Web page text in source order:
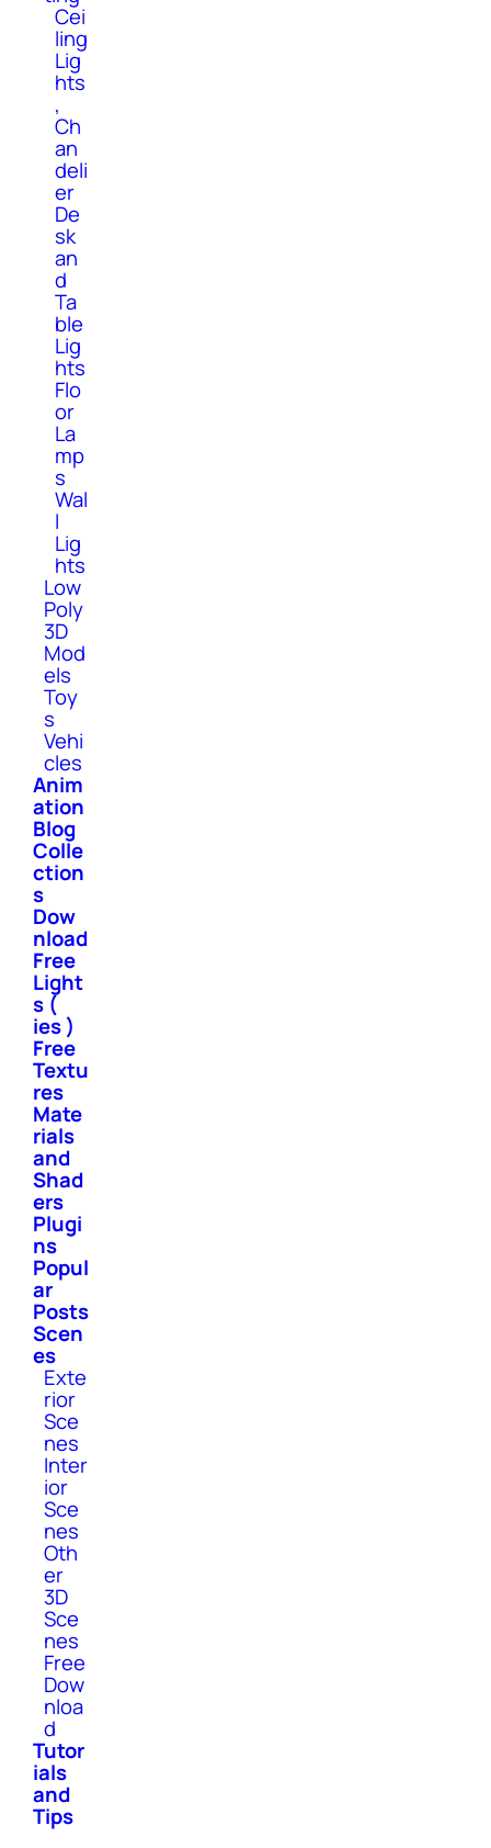
Cei
ling
Lig
hts
,
Ch
an
deli
er
De
sk
an
d
Ta
ble
Lig
hts
Flo
or
La
mp
s
Wal
l
Lig
hts
Low
Poly
3D
Mod
els
Toy
s
Vehi
cles
Anim
ation
Blog
Colle
ction
s
Dow
nload
Free
Light
s (
ies )
Free
Textu
res
Mate
rials
and
Shad
ers
Plugi
ns
Popul
ar
Posts
Scen
es
Exte
rior
Sce
nes
Inter
ior
Sce
nes
Oth
er
3D
Sce
nes
Free
Dow
nloa
d
Tutor
ials
and
Tips